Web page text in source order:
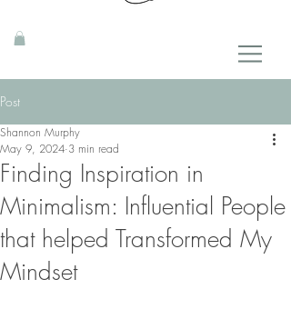
Post
Finding Inspiration in
Minimalism: Influential People
that helped Transformed My
Mindset
Shannon Murphy
May 9, 2024 3 min read